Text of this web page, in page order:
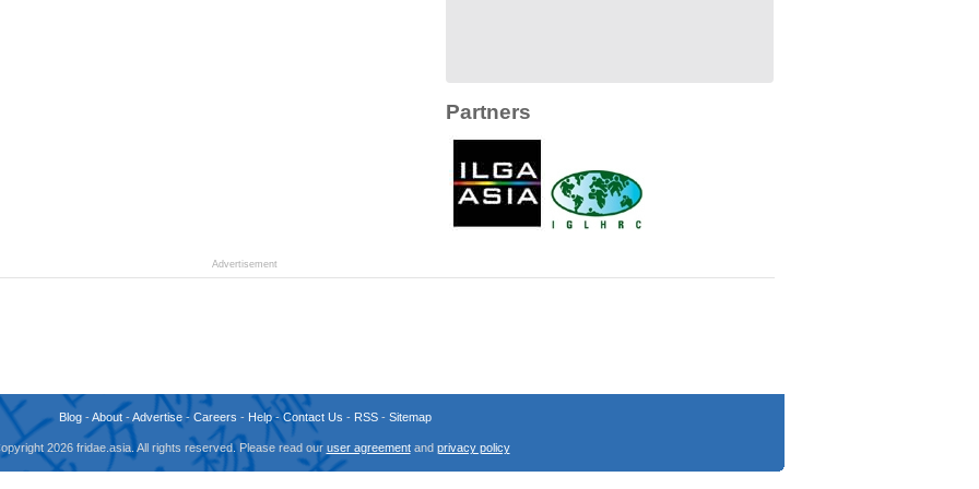
Partners
Advertisement
Blog-About-Advertise- Careers - Help-Contact Us - RSS- Sitemap
2026 fridae.asia. All rights reserved. Please read our user agreementand privacy policy